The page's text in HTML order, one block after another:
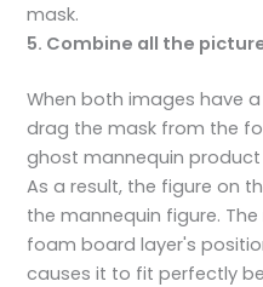
mask.
5. Combine all the
When both images have
drag the mask from the
ghost mannequin product
As a result, the figure on
the mannequin figure.
foam board layer's
causes it to fit perfectly